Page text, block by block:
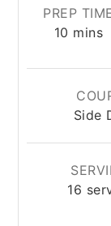
PREP
10 minutes
mins
Side
16